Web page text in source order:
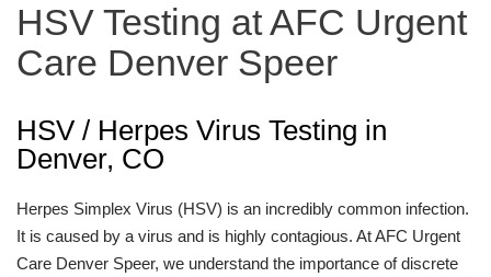
HSV Testing at AFC Urgent
Care Denver Speer
HSV / Herpes Virus Testing in
Denver, CO
Herpes Simplex Virus (HSV) is an incredibly common infection.
It is caused by a virus and is highly contagious. At AFC Urgent
Care Denver Speer, we understand the importance of discrete